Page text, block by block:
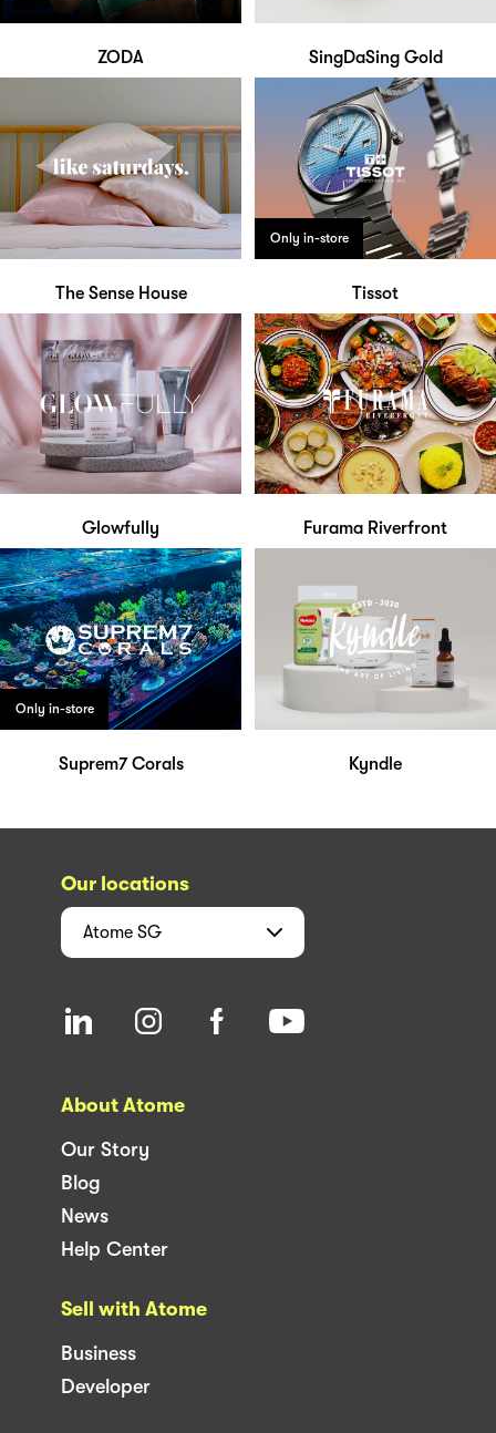
ZODA SingDaSing Gold
The Sense House
Only in-store
Tissot
Glowfully Furama Riverfront
Only in-store
Suprem7 Corals Kyndle
Our locations
Atome SG
About Atome
Our Story
Blog
News
Help Center
Sell with Atome
Business
Developer